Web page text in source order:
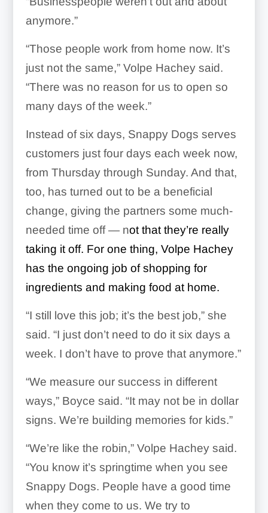
anymore.”
“Those people work from home now. It’s
just not the same,” Volpe Hachey said.
“There was no reason for us to open so
many days of the week.”
Instead of six days, Snappy Dogs serves
customers just four days each week now,
from Thursday through Sunday. And that,
too, has turned out to be a beneficial
change, giving the partners some much-
needed time off — not that they’re really
taking it off. For one thing, Volpe Hachey
has the ongoing job of shopping for
ingredients and making food at home.
“I still love this job; it’s the best job,” she
said. “I just don’t need to do it six days a
week. I don’t have to prove that anymore.”
“We measure our success in different
ways,” Boyce said. “It may not be in dollar
signs. We’re building memories for kids.”
“We’re like the robin,” Volpe Hachey said.
“You know it’s springtime when you see
Snappy Dogs. People have a good time
when they come to us. We try to